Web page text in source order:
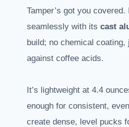
Tamper’s got you
seamlessly with its cast
build; no chemical coating,
against coffee acids.
It’s lightweight at 4.4
enough for consistent,
create dense, level pucks